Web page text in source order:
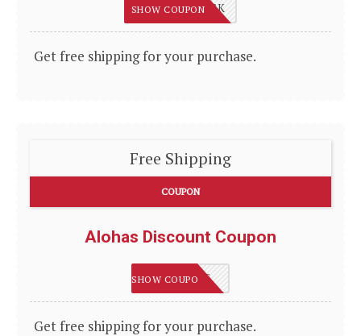
WELCOMEBACK
SHOW COUPON
Get free shipping for your purchase.
Free Shipping
COUPON
Alohas Discount Coupon
SHIPTOME
SHOW COUPON
Get free shipping for your purchase.